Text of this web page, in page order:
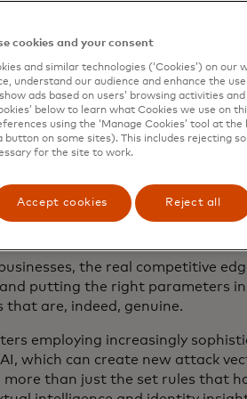
deliver a smarter, more
organisations are leveraging
fraud prevention tactics.
robust
checkouts,
transactions
the real competitive
putting the right parameters
that are, indeed, genuine.
employing increasingly
which can create new attack
more than just the set rules that
cookies and your consent
and similar technologies (‘Cookies’) on
understand our audience and enhance the
ads based on users’ browsing activities
below to learn what Cookies we use on
using the ‘Manage Cookies’ tool at
button on some sites). This includes rejecting
for the site to work.
Accept cookies Reject all